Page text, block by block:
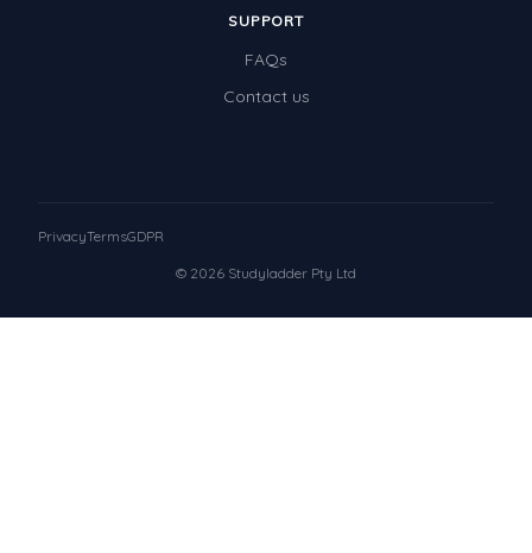
SUPPORT
FAQs
Contact us
© 2026 Studyladder Pty Ltd
PrivacyTermsGDPR